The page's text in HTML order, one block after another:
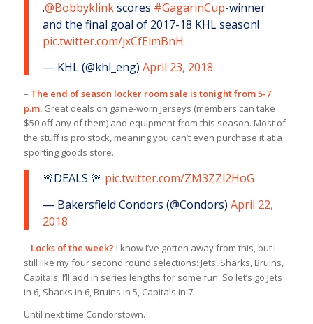
.@Bobbyklinkscores #GagarinCup-winner
and the final goal of 2017-18 KHL season!
pic.twitter.com/jxCfEimBnH
— KHL (@khl_eng) April 23, 2018
– The end of season locker room sale is tonight from 5-7
p.m.Great deals on game-worn jerseys (members can take
$50 off any of them) and equipment from this season. Most of
the stuff is pro stock, meaning you can’t even purchase it at a
sporting goods store.
🚨DEALS 🚨 pic.twitter.com/ZM3ZZl2HoG
— Bakersfield Condors (@Condors) April 22,
2018
– Locks of the week? I know I’ve gotten away from this, but I
still like my four second round selections: Jets, Sharks, Bruins,
Capitals. I’ll add in series lengths for some fun. So let’s go Jets
in 6, Sharks in 6, Bruins in 5, Capitals in 7.
Until next time Condorstown…